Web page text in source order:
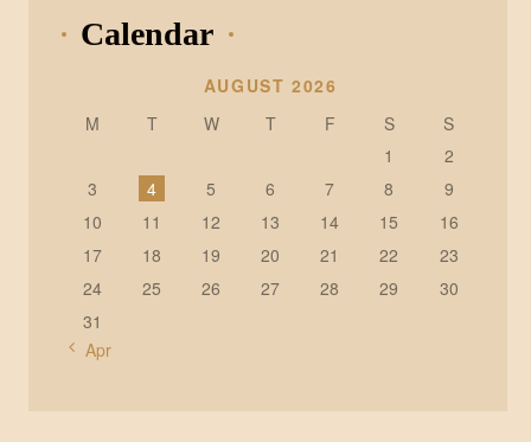
Calendar
AUGUST 2026
M
T W T F S
S
1
2
3
4 5 6 7 8
9
10
11 12 13 14 15
16
17
18 19 20 21 22
23
24
25 26 27 28 29
30
31
« Apr